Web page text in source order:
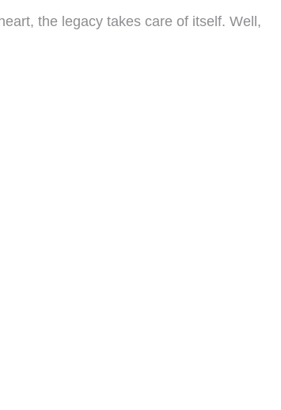
the legacy takes care of itself. Well,